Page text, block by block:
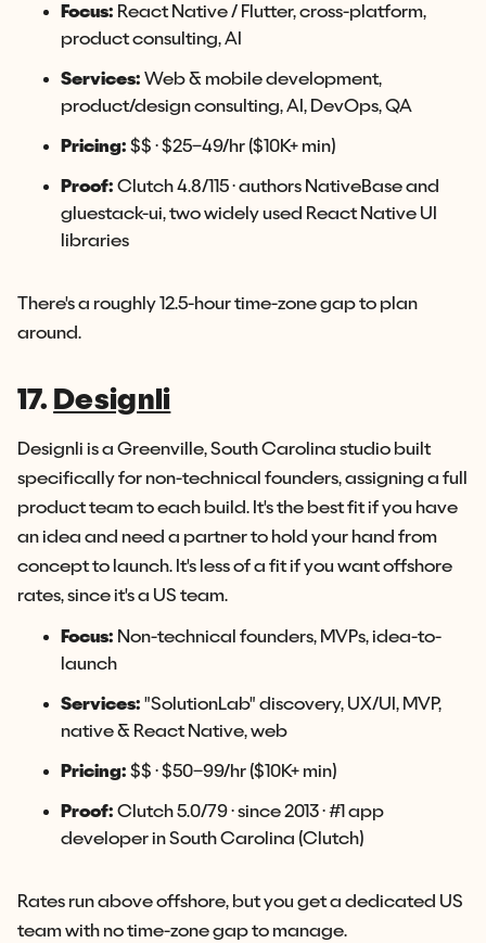
Focus: React Native / Flutter, cross-platform,
product consulting, AI
Services: Web & mobile development,
product/design consulting, AI, DevOps, QA
Pricing: $$ · $25–49/hr ($10K+ min)
Proof: Clutch 4.8/115 · authors NativeBase and
gluestack-ui, two widely used React Native UI
libraries
There's a roughly 12.5-hour time-zone gap to plan
around.
17. Designli
Designli is a Greenville, South Carolina studio built
specifically for non-technical founders, assigning a full
product team to each build. It's the best fit if you have
an idea and need a partner to hold your hand from
concept to launch. It's less of a fit if you want offshore
rates, since it's a US team.
Focus: Non-technical founders, MVPs, idea-to-
launch
Services: "SolutionLab" discovery, UX/UI, MVP,
native & React Native, web
Pricing: $$ · $50–99/hr ($10K+ min)
Proof: Clutch 5.0/79 · since 2013 · #1 app
developer in South Carolina (Clutch)
Rates run above offshore, but you get a dedicated US
team with no time-zone gap to manage.